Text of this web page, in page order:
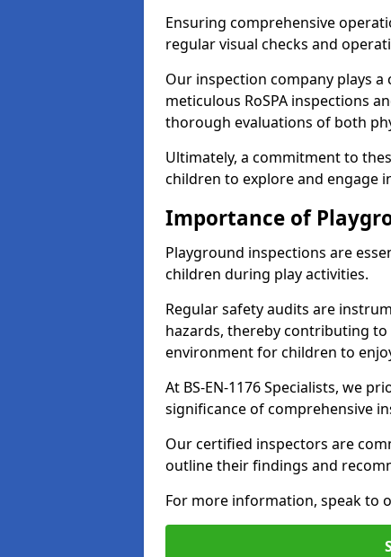
Ensuring comprehensive
regular visual checks and
Our inspection company plays
meticulous RoSPA inspections
thorough evaluations of both
Ultimately, a commitment to
children to explore and engage
Importance of
Playground inspections are
children during play activities.
Regular safety audits are
hazards, thereby contributing
environment for children to
At BS-EN-1176 Specialists, we
significance of comprehensive
Our certified inspectors are
outline their findings and
For more information, speak to